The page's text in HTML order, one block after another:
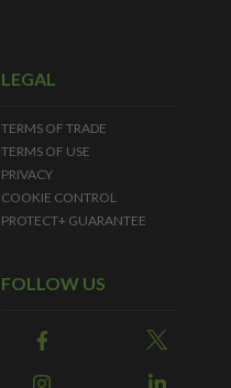
LEGAL
TERMS OF TRADE
TERMS OF USE
PRIVACY
COOKIE CONTROL
PROTECT+ GUARANTEE
FOLLOW US